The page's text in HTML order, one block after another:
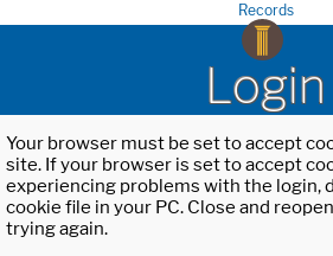
Records
Login
Your browser must be set to accept
site. If your browser is set to accept
experiencing problems with the login,
cookie file in your PC. Close and
trying again.